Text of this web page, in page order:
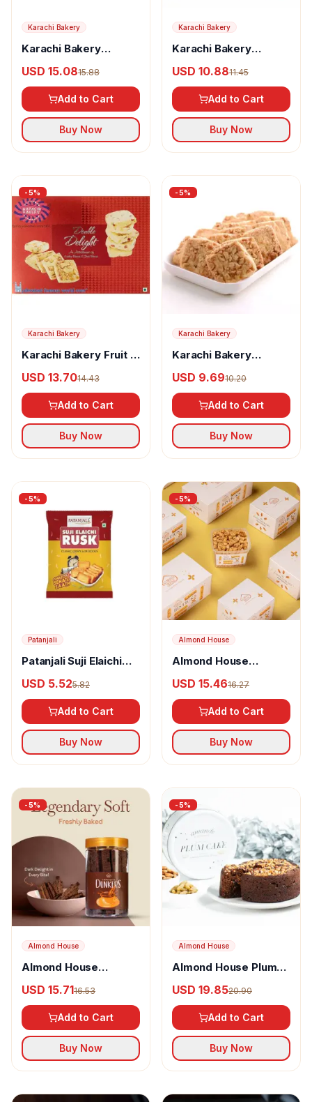
Karachi Bakery
Karachi Bakery
USD 15.0815.88
Add to Cart
Buy Now
Karachi Bakery
Karachi Bakery
USD 10.8811.45
Add to Cart
Buy Now
-5%
Karachi Bakery
Karachi Bakery Fruit &
USD 13.7014.43
Add to Cart
Buy Now
-5%
Karachi Bakery
Karachi Bakery
USD 9.6910.20
Add to Cart
Buy Now
-5%
Patanjali
Patanjali Suji Elaichi
USD 5.525.82
Add to Cart
Buy Now
-5%
Almond House
Almond House
USD 15.4616.27
Add to Cart
Buy Now
-5%
Almond House
Almond House
USD 15.7116.53
Add to Cart
Buy Now
-5%
Almond House
Almond House Plum
USD 19.8520.90
Add to Cart
Buy Now